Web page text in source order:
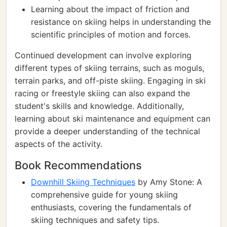
Learning about the impact of friction and
resistance on skiing helps in understanding the
scientific principles of motion and forces.
Continued development can involve exploring
different types of skiing terrains, such as moguls,
terrain parks, and off-piste skiing. Engaging in ski
racing or freestyle skiing can also expand the
student's skills and knowledge. Additionally,
learning about ski maintenance and equipment can
provide a deeper understanding of the technical
aspects of the activity.
Book Recommendations
Downhill Skiing Techniques by Amy Stone: A
comprehensive guide for young skiing
enthusiasts, covering the fundamentals of
skiing techniques and safety tips.